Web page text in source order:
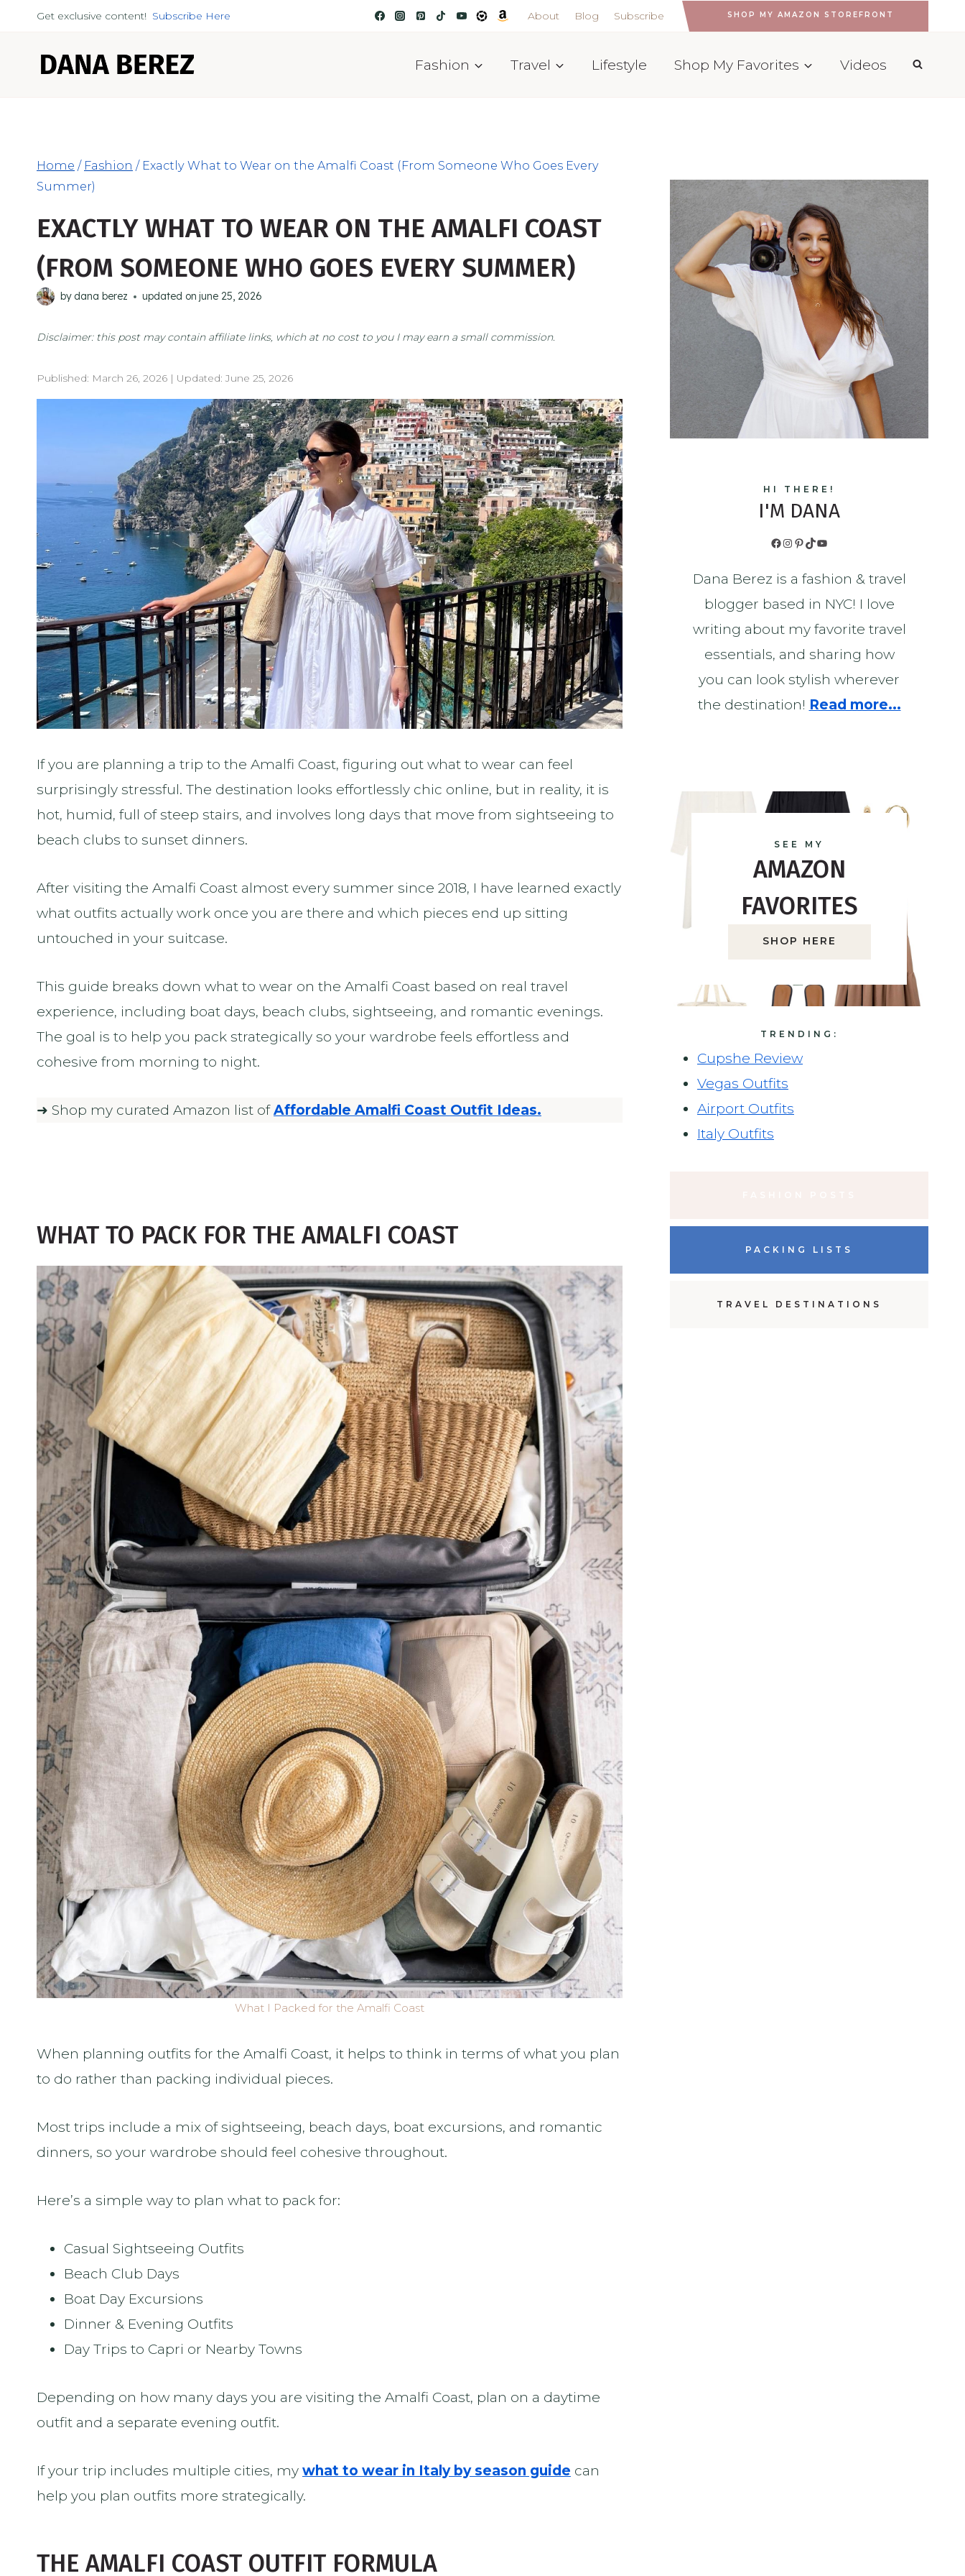
content
Get exclusive content! Subscribe Here About Blog Subscribe SHOP MY AMAZON STOREFRONT
Fashion Travel Lifestyle Shop My Favorites Videos
Home / Fashion / Exactly What to Wear on the Amalfi Coast (From Someone Who Goes Every
Summer)
EXACTLY WHAT TO WEAR ON THE AMALFI COAST
(FROM SOMEONE WHO GOES EVERY SUMMER)
by dana berez updated on june 25, 2026
Disclaimer: this post may contain affiliate links, which at no cost to you I may earn a small commission.
Published: March 26, 2026 | Updated: June 25, 2026
If you are planning a trip to the Amalfi Coast, figuring out what to wear can feel
surprisingly stressful. The destination looks effortlessly chic online, but in reality, it is
hot, humid, full of steep stairs, and involves long days that move from sightseeing to
beach clubs to sunset dinners.
After visiting the Amalfi Coast almost every summer since 2018, I have learned exactly
what outfits actually work once you are there and which pieces end up sitting
untouched in your suitcase.
This guide breaks down what to wear on the Amalfi Coast based on real travel
experience, including boat days, beach clubs, sightseeing, and romantic evenings.
The goal is to help you pack strategically so your wardrobe feels effortless and
cohesive from morning to night.
➜ Shop my curated Amazon list ofAffordable Amalfi Coast Outfit Ideas.
WHAT TO PACK FOR THE AMALFI COAST
What I Packed for the Amalfi Coast
When planning outfits for the Amalfi Coast, it helps to think in terms of what you plan
to do rather than packing individual pieces.
Most trips include a mix of sightseeing, beach days, boat excursions, and romantic
dinners, so your wardrobe should feel cohesive throughout.
Here’s a simple way to plan what to pack for:
Casual Sightseeing Outfits
Beach Club Days
Boat Day Excursions
Dinner & Evening Outfits
Day Trips to Capri or Nearby Towns
Depending on how many days you are visiting the Amalfi Coast, plan on a daytime
outfit and a separate evening outfit.
If your trip includes multiple cities, my what to wear in Italy by season guide can
help you plan outfits more strategically.
THE AMALFI COAST OUTFIT FORMULA
HI THERE!
I'M DANA
Facebook
Instagram
Pinterest
TikTok
YouTube
Dana Berez is a fashion & travel
blogger based in NYC! I love
writing about my favorite travel
essentials, and sharing how
you can look stylish wherever
the destination! Read more...
SEE MY
AMAZON
FAVORITES
SHOP HERE
TRENDING:
Cupshe Review
Vegas Outfits
Airport Outfits
Italy Outfits
PACKING LISTS
TRAVEL DESTINATIONS